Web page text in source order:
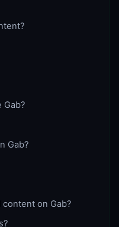
Gab?
Gab?
on Gab?